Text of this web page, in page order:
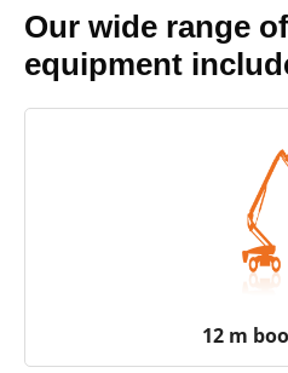
Our wide range
equipment
12 m